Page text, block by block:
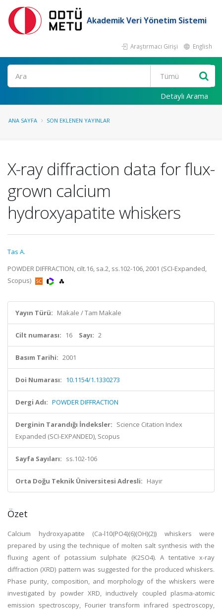
Akademik Veri Yönetim Sistemi
Araştırmacı Girişi English
Ara
Detaylı Arama
ANA SAYFA SON EKLENEN YAYINLAR
X-ray diffraction data for flux-
grown calcium
hydroxyapatite whiskers
Tas A.
POWDER DIFFRACTION, cilt.16, sa.2, ss.102-106, 2001 (SCI-Expanded,
Scopus)
Yayın Türü: Makale / Tam Makale
Cilt numarası: 16 Sayı: 2
Basım Tarihi: 2001
Doi Numarası: 10.1154/1.1330273
Dergi Adı: POWDER DIFFRACTION
Derginin Tarandığı İndeksler: Science Citation Index
Expanded (SCI-EXPANDED), Scopus
Sayfa Sayıları: ss.102-106
Orta Doğu Teknik Üniversitesi Adresli: Hayır
Özet
Calcium hydroxyapatite (Ca-l10(PO4)(6)(OH)(2)) whiskers were
prepared by using the technique of molten salt synthesis with the
fluxing agent of potassium sulphate (K2SO4). A tentative x-ray
diffraction (XRD) pattern was suggested for the produced whiskers.
Phase purity, composition, and morphology of the whiskers were
investigated by powder XRD, inductively coupled plasma-atomic
emission spectroscopy, Fourier transform infrared spectroscopy,